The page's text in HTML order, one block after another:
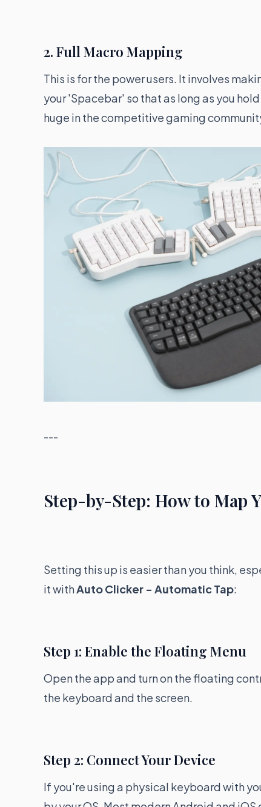
2. Full Macro Mapping
This is for the power users. It involves
your 'Spacebar' so that as long as you
huge in the competitive gaming
---
Step-by-Step: How to Map
Setting this up is easier than you think,
it withAuto Clicker - Automatic Tap:
Step 1: Enable the Floating Menu
Open the app and turn on the floating
the keyboard and the screen.
Step 2: Connect Your Device
If you're using a physical keyboard with